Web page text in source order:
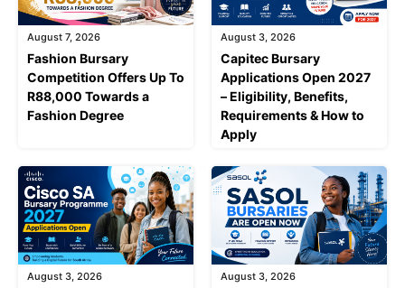
August 7, 2026
Fashion Bursary
Competition Offers Up To
R88,000 Towards a
Fashion Degree
August 3, 2026
Capitec Bursary
Applications Open 2027
– Eligibility, Benefits,
Requirements & How to
Apply
August 3, 2026 August 3, 2026